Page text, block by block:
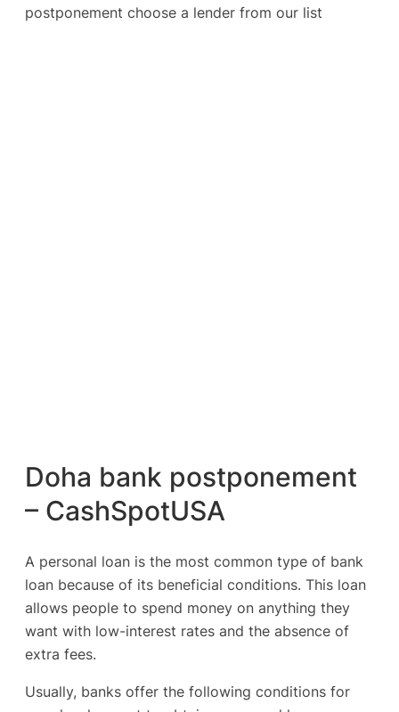
postponement choose a lender from our list
Doha bank postponement
– CashSpotUSA
A personal loan is the most common type of bank
loan because of its beneficial conditions. This loan
allows people to spend money on anything they
want with low-interest rates and the absence of
extra fees.
Usually, banks offer the following conditions for